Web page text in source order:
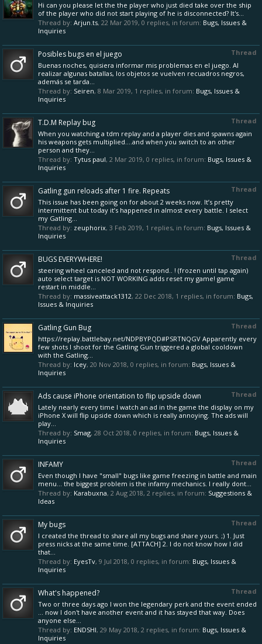
Hi can you please let the the player who just died take over the ship
of the player who did not start playing of he is disconnected? It's...
Thread by: Arjun.ts, 22 Mar 2019, 0 replies, in forum: Bugs, Issues &
Inquiries
Thread
Posibles bugs en el juego
Buenas noches, quisiera informar mis problemas en el juego. Al
realizar algunas batallas, los objetos se vuelven recuadros negros,
además se tarda...
Thread by: Seiren, 8 Mar 2019, 1 replies, in forum: Bugs, Issues &
Inquiries
Thread
T.D.M Replay bug
When you watching a tdm replay and a player dies and spawns again
his weapons gets multiplied....and when you switch to an other
person and they...
Thread by: Tytus paul, 2 Mar 2019, 0 replies, in forum: Bugs, Issues &
Inquiries
Thread
Gatling gun reloads after 1 fire. Repeats
This issue has been going on for about 2 weeks now. It’s pretty
intermittent but today it’s happened in almost every battle. I select
my Gatling...
Thread by: zeuphorix, 3 Feb 2019, 1 replies, in forum: Bugs, Issues &
Inquiries
Thread
BUGS EVERYWHERE!
steering wheel canceled and not respond.. ! (frozen until tap again)
auto select target is NOT WORKING adds reset my game! game
restart in middle...
Thread by: massiveattack1312, 22 Dec 2018, 1 replies, in forum: Bugs,
Issues & Inquiries
Thread
Gatling Gun Bug
https://replay.battlebay.net/NDPBYPQD#PSRTNQGV Apparently every
few shots I shoot for the Gatling Gun triggered a global cooldown
with the Gatling...
Thread by: Icey, 20 Nov 2018, 0 replies, in forum: Bugs, Issues &
Inquiries
Thread
Ads cause iPhone orientation to flip upside down
Lately nearly every time I watch an ad in the game the display on my
iPhone X will flip upside down which is really annoying. The ads will
play...
Thread by: Smag, 28 Oct 2018, 0 replies, in forum: Bugs, Issues &
Inquiries
Thread
INFAMY
Even though I have "small" bugs like game freezing in battle and main
menu... the biggest problem is the infamy mechanics. I really dont...
Thread by: Karabuxna, 2 Aug 2018, 2 replies, in forum: Suggestions &
Ideas
Thread
My bugs
I created the thread to share all my bugs and share yours. ;) 1. Just
press nicks at the same time. [ATTACH] 2. I do not know how I did
that...
Thread by: EyesTv, 9 Jul 2018, 0 replies, in forum: Bugs, Issues &
Inquiries
Thread
What's happened?
Two or three days ago I won the legendary perk and the event ended
... now I don't have another event and it has stayed that way. Does
anyone else...
Thread by: ENDSHI, 29 May 2018, 2 replies, in forum: Bugs, Issues &
Inquiries